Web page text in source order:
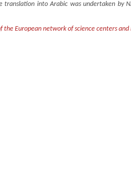
into Arabic was undertaken by
European network of science centers and